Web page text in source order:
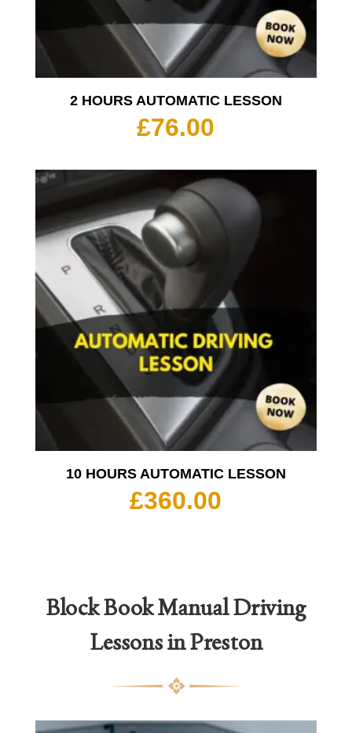
2 HOURS AUTOMATIC LESSON
£76.00
10 HOURS AUTOMATIC LESSON
£360.00
Block BookManual Driving
Lessons in Preston